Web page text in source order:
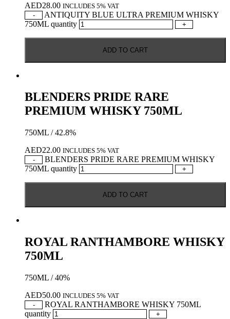
AED28.00 INCLUDES 5% VAT
-
ANTIQUITY BLUE ULTRA PREMIUM WHISKY
750ML quantity
+
ADD TO CART
BLENDERS PRIDE RARE
PREMIUM WHISKY 750ML
750ML / 42.8%
AED22.00 INCLUDES 5% VAT
-
BLENDERS PRIDE RARE PREMIUM WHISKY
750ML quantity
+
ADD TO CART
ROYAL RANTHAMBORE WHISKY
750ML
750ML / 40%
AED50.00 INCLUDES 5% VAT
-
ROYAL RANTHAMBORE WHISKY 750ML
quantity
+